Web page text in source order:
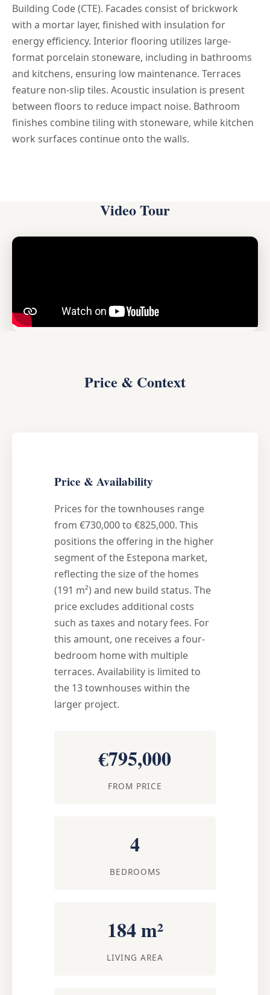
Building Code (CTE). Facades consist of brickwork
with a mortar layer, finished with insulation for
energy efficiency. Interior flooring utilizes large-
format porcelain stoneware, including in bathrooms
and kitchens, ensuring low maintenance. Terraces
feature non-slip tiles. Acoustic insulation is present
between floors to reduce impact noise. Bathroom
finishes combine tiling with stoneware, while kitchen
work surfaces continue onto the walls.
Video Tour
Price & Context
Price & Availability
Prices for the townhouses range
from €730,000 to €825,000. This
positions the offering in the higher
segment of the Estepona market,
reflecting the size of the homes
(191 m²) and new build status. The
price excludes additional costs
such as taxes and notary fees. For
this amount, one receives a four-
bedroom home with multiple
terraces. Availability is limited to
the 13 townhouses within the
larger project.
€795,000
FROM PRICE
4
BEDROOMS
184 m²
LIVING AREA